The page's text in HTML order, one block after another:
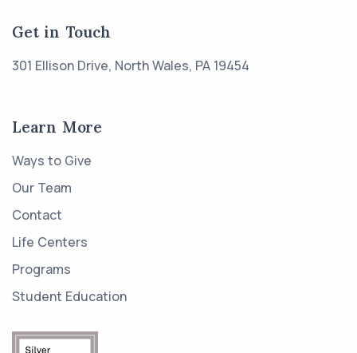
Get in Touch
301 Ellison Drive, North Wales, PA 19454
Learn More
Ways to Give
Our Team
Contact
Life Centers
Programs
Student Education